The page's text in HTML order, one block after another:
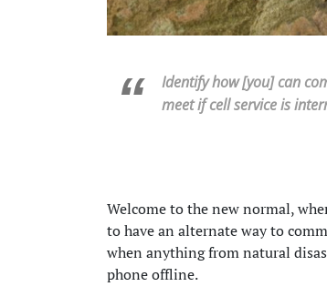
Identify how [you] can
meet if cell service is
Welcome to the new normal,
to have an alternate way to
when anything from natural
phone offline.